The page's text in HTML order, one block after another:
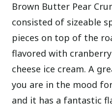
Brown Butter Pear
consisted of sizeable
pieces on top of the
flavored with
cheese ice cream. A
you are in the mood
and it has a fantastic